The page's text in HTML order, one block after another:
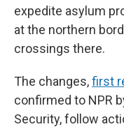
expedite asylum
at the northern
crossings there.
The changes,first
confirmed to NPR
Security, follow